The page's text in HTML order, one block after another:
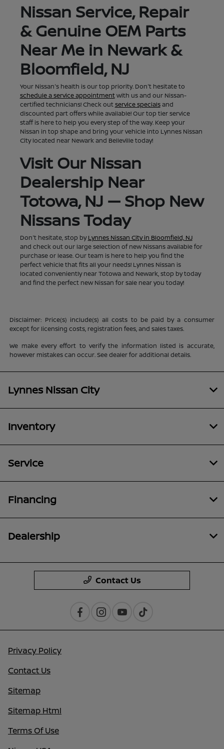
Nissan Service, Repair
& Genuine OEM Parts
Near Me in Newark &
Bloomfield, NJ
Your Nissan's health is our top priority. Don't hesitate to
schedule a service appointmentwith us and our Nissan-
certified technicians! Check outservice specialsand
discounted part offers while available! Our top tier service
staff is here to help you every step of the way. Keep your
Nissan in top shape and bring your vehicle into Lynnes Nissan
City located near Newark and Belleville today!
Visit Our Nissan
Dealership Near
Totowa, NJ — Shop New
Nissans Today
Don't hesitate, stop byLynnes Nissan City in Bloomfield, NJ
and check out our large selection of new Nissans available for
purchase or lease. Our team is here to help you find the
perfect vehicle that fits all your needs! Lynnes Nissan is
located conveniently near Totowa and Newark, stop by today
and find the perfect new Nissan for sale near you today!
Disclaimer: Price(s) include(s) all costs to be paid by a consumer
except for licensing costs, registration fees, and sales taxes.
We make every effort to verify the information listed is accurate,
however mistakes can occur. See dealer for additional details.
Lynnes Nissan City
Inventory
Service
Financing
Dealership
Contact Us
Privacy Policy
Contact Us
Sitemap
Sitemap Html
Terms Of Use